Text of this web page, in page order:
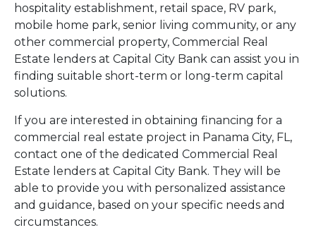
hospitality establishment, retail space, RV park,
mobile home park, senior living community, or any
other commercial property, Commercial Real
Estate lenders at Capital City Bank can assist you in
finding suitable short-term or long-term capital
solutions.
If you are interested in obtaining financing for a
commercial real estate project in Panama City, FL,
contact one of the dedicated Commercial Real
Estate lenders at Capital City Bank. They will be
able to provide you with personalized assistance
and guidance, based on your specific needs and
circumstances.